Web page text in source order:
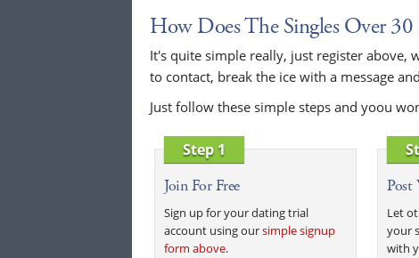
How Does The Singles Over
It's quite simple really, just register
to contact, break the ice with a message
Just follow these simple steps and yoou
Step 1
Join For Free
Sign up for your dating trial
account using oursimple signup
form above.
Post
Let
your
with